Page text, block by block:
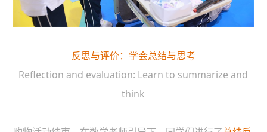
反思与评价：学会总结与思考
Reflection and evaluation: Learn to summarize and
think